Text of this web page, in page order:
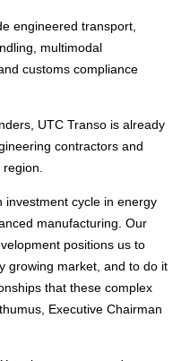
engineered transport,
multimodal
customs compliance
UTC Transo is already
contractors and
investment cycle in energy
manufacturing. Our
positions us to
growing market, and to do it
that these complex
Executive Chairman